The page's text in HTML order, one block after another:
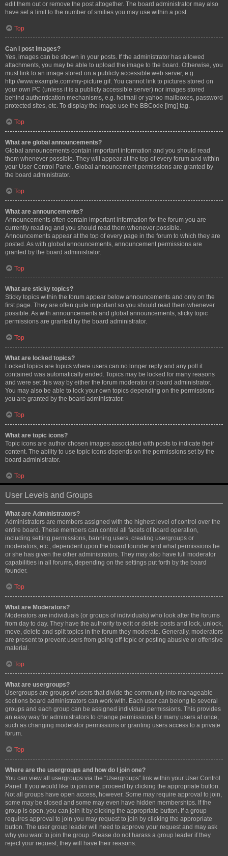
edit them out or remove the post altogether. The board administrator may also
have set a limit to the number of smilies you may use within a post.
Top
Can I post images?
Yes, images can be shown in your posts. If the administrator has allowed
attachments, you may be able to upload the image to the board. Otherwise, you
must link to an image stored on a publicly accessible web server, e.g.
http://www.example.com/my-picture.gif. You cannot link to pictures stored on
your own PC (unless it is a publicly accessible server) nor images stored
behind authentication mechanisms, e.g. hotmail or yahoo mailboxes, password
protected sites, etc. To display the image use the BBCode [img] tag.
Top
What are global announcements?
Global announcements contain important information and you should read
them whenever possible. They will appear at the top of every forum and within
your User Control Panel. Global announcement permissions are granted by
the board administrator.
Top
What are announcements?
Announcements often contain important information for the forum you are
currently reading and you should read them whenever possible.
Announcements appear at the top of every page in the forum to which they are
posted. As with global announcements, announcement permissions are
granted by the board administrator.
Top
What are sticky topics?
Sticky topics within the forum appear below announcements and only on the
first page. They are often quite important so you should read them whenever
possible. As with announcements and global announcements, sticky topic
permissions are granted by the board administrator.
Top
What are locked topics?
Locked topics are topics where users can no longer reply and any poll it
contained was automatically ended. Topics may be locked for many reasons
and were set this way by either the forum moderator or board administrator.
You may also be able to lock your own topics depending on the permissions
you are granted by the board administrator.
Top
What are topic icons?
Topic icons are author chosen images associated with posts to indicate their
content. The ability to use topic icons depends on the permissions set by the
board administrator.
Top
User Levels and Groups
What are Administrators?
Administrators are members assigned with the highest level of control over the
entire board. These members can control all facets of board operation,
including setting permissions, banning users, creating usergroups or
moderators, etc., dependent upon the board founder and what permissions he
or she has given the other administrators. They may also have full moderator
capabilities in all forums, depending on the settings put forth by the board
founder.
Top
What are Moderators?
Moderators are individuals (or groups of individuals) who look after the forums
from day to day. They have the authority to edit or delete posts and lock, unlock,
move, delete and split topics in the forum they moderate. Generally, moderators
are present to prevent users from going off-topic or posting abusive or offensive
material.
Top
What are usergroups?
Usergroups are groups of users that divide the community into manageable
sections board administrators can work with. Each user can belong to several
groups and each group can be assigned individual permissions. This provides
an easy way for administrators to change permissions for many users at once,
such as changing moderator permissions or granting users access to a private
forum.
Top
Where are the usergroups and how do I join one?
You can view all usergroups via the “Usergroups” link within your User Control
Panel. If you would like to join one, proceed by clicking the appropriate button.
Not all groups have open access, however. Some may require approval to join,
some may be closed and some may even have hidden memberships. If the
group is open, you can join it by clicking the appropriate button. If a group
requires approval to join you may request to join by clicking the appropriate
button. The user group leader will need to approve your request and may ask
why you want to join the group. Please do not harass a group leader if they
reject your request; they will have their reasons.